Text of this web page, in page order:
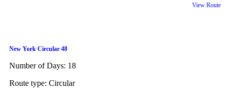
View Route
New York Circular 48
Number of Days: 18
Route type: Circular